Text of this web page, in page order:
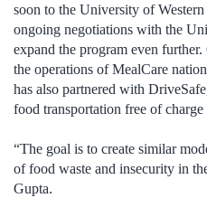
soon to the University of
ongoing negotiations with the
expand the program even
the operations of MealCare
has also partnered with
food transportation free of
“The goal is to create similar
of food waste and insecurity in
Gupta.